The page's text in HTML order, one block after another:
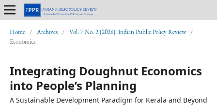
Home / Archives / Vol. 7 No. 2 (2026): Indian Public Policy Review /
Economics
Integrating Doughnut Economics
into People’s Planning
A Sustainable Development Paradigm for Kerala and Beyond